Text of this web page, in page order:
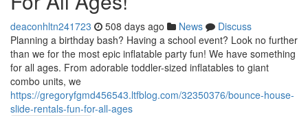
deaconhltn241723 508 days ago News
Discuss
Planning a birthday bash? Having a school event? Look no further
than we for the most epic inflatable party fun! We have something
for all ages. From adorable toddler-sized inflatables to giant
combo units, we
https://gregoryfgmd456543.ltfblog.com/32350376/bounce-house-
slide-rentals-fun-for-all-ages